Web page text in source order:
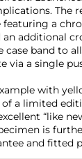
The
featuring a
an additional
case band to
via a single
with
a limited
“like
is
and fitted